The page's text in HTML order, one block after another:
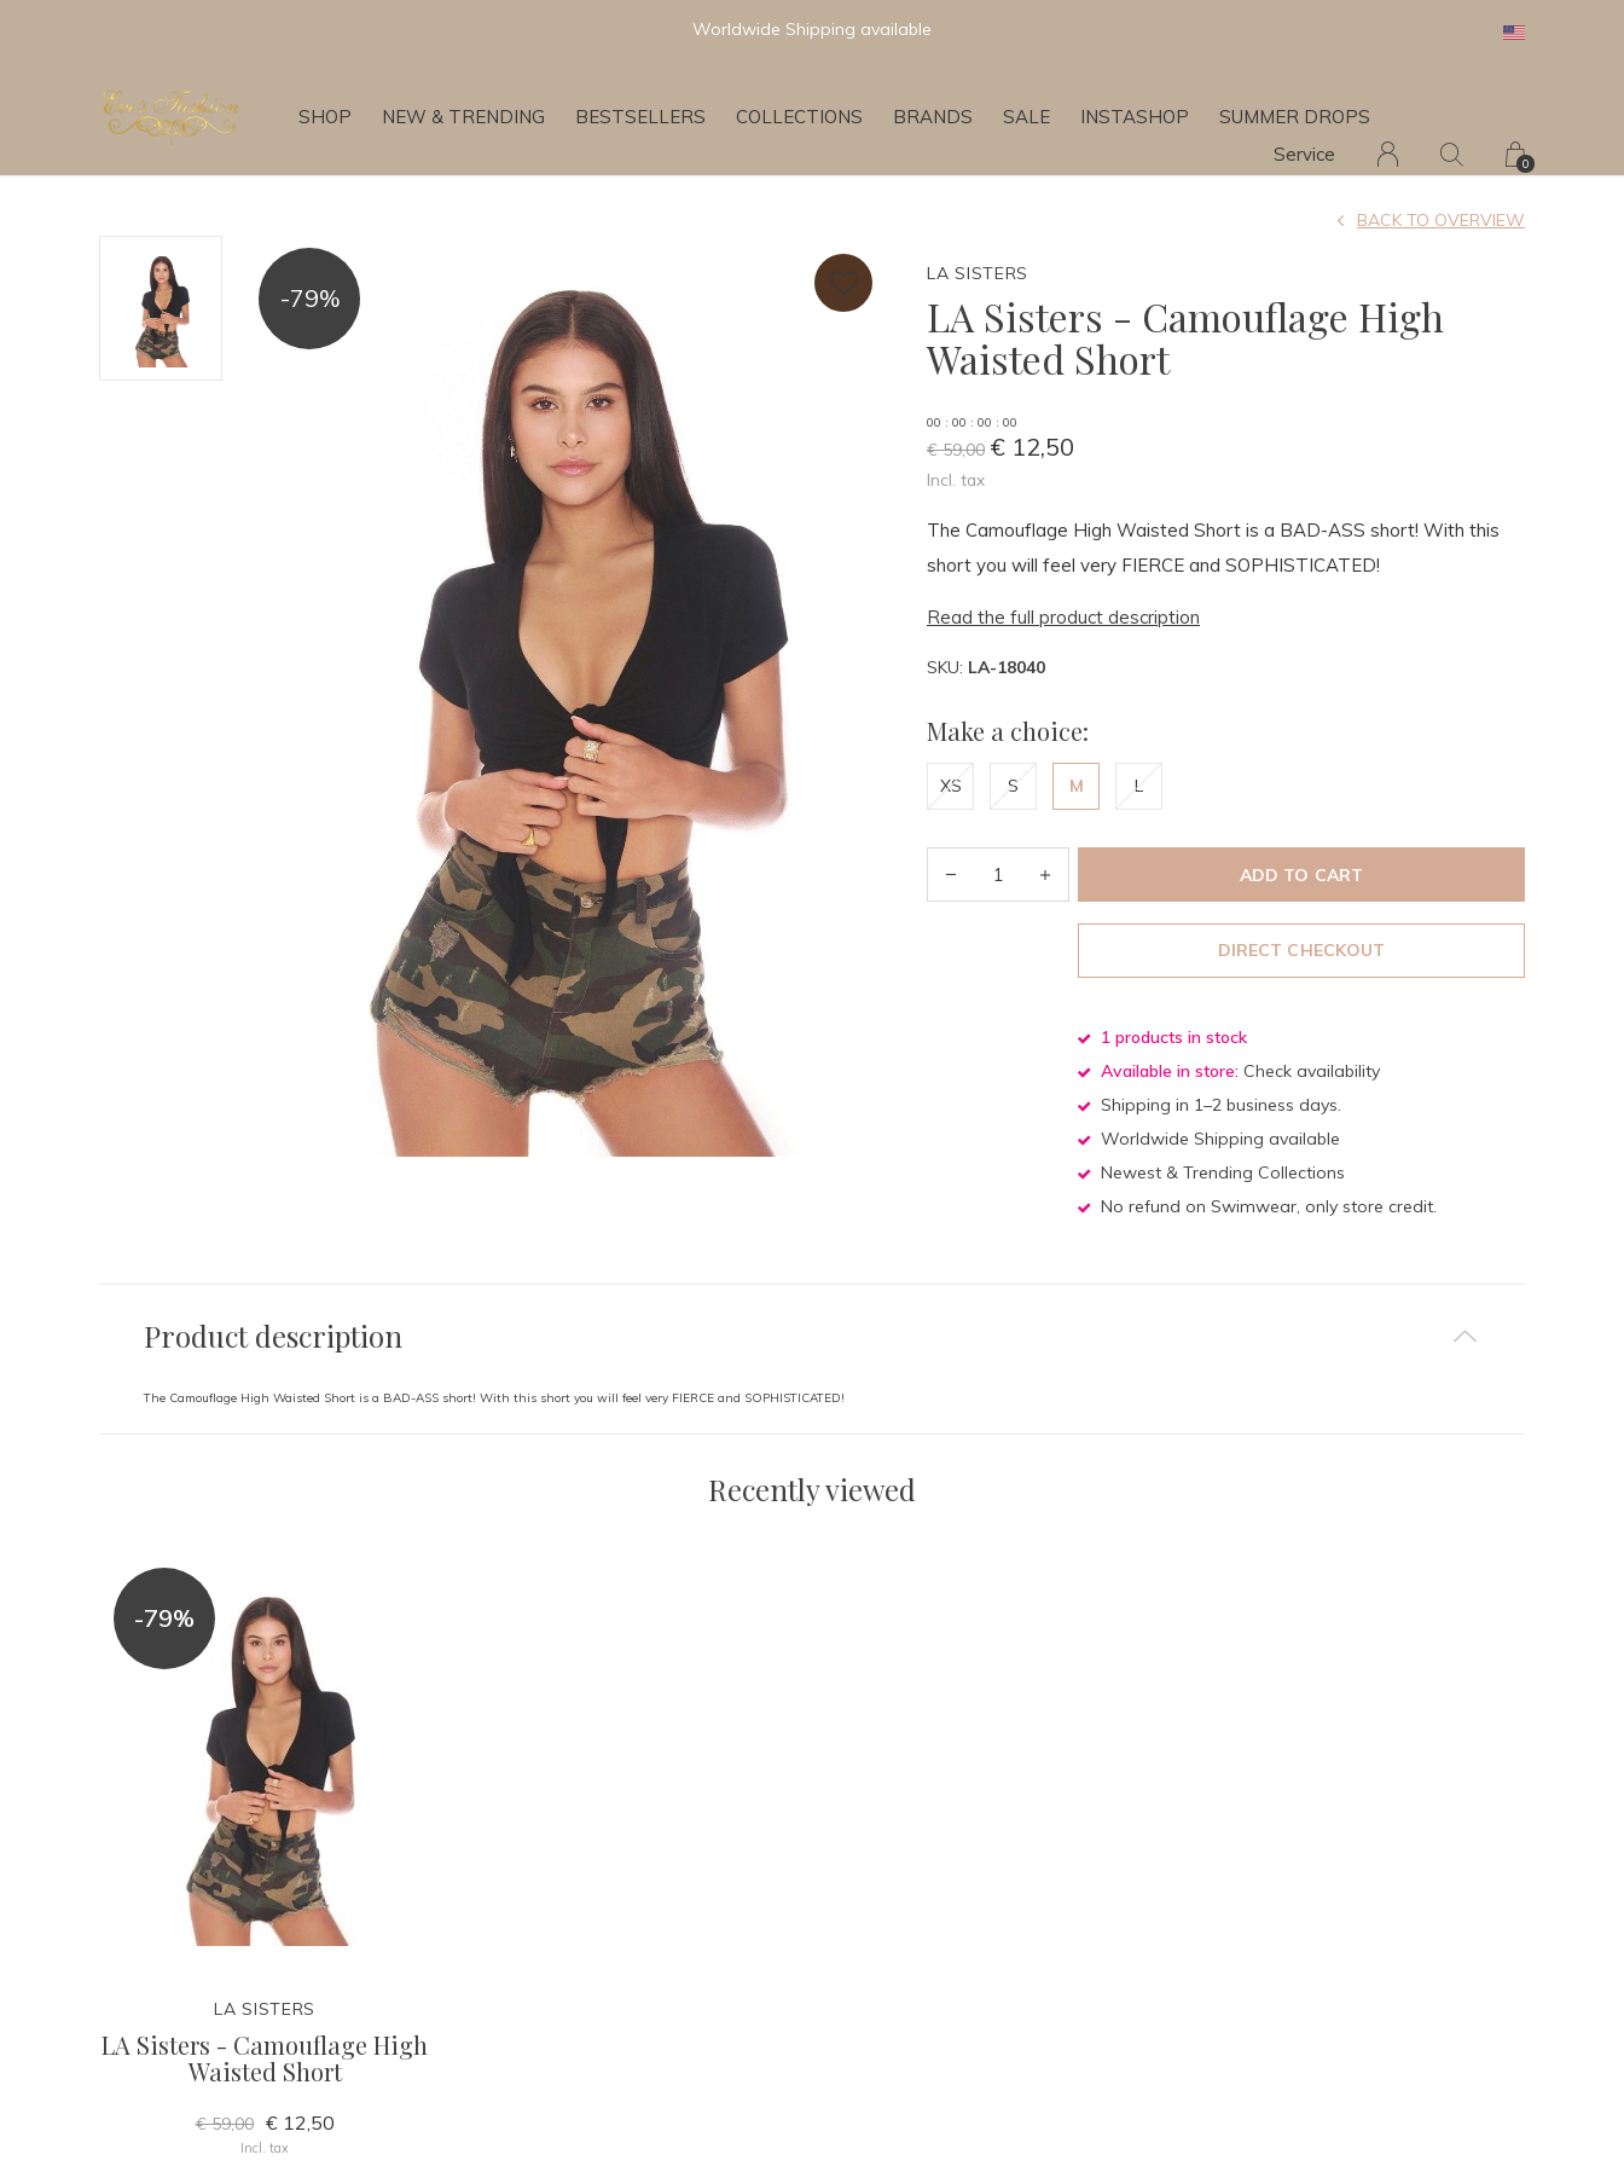
SHOP NEW & TRENDING BESTSELLERS COLLECTIONS BRANDS SALE INSTASHOP
SUMMER DROPS
Service
0
Worldwide Shipping available
-79%
LA SISTERS
LA Sisters - Camouflage High
Waisted Short
BACK TO OVERVIEW
00 : 00 : 00 : 00
€ 59,00 € 12,50
Incl. tax
The Camouflage High Waisted Short is a BAD-ASS short! With this
short you will feel very FIERCE and SOPHISTICATED!
Read the full product description
SKU: LA-18040
Make a choice:
XS S M L
ADD TO CART
DIRECT CHECKOUT
1 products in stock
Available in store: Check availability
Shipping in 1–2 business days.
Worldwide Shipping available
Newest & Trending Collections
No refund on Swimwear, only store credit.
Product description
The Camouflage High Waisted Short is a BAD-ASS short! With this short you will feel very FIERCE and SOPHISTICATED!
Recently viewed
-79%
LA SISTERS
LA Sisters - Camouflage High
Waisted Short
€ 59,00 € 12,50
Incl. tax